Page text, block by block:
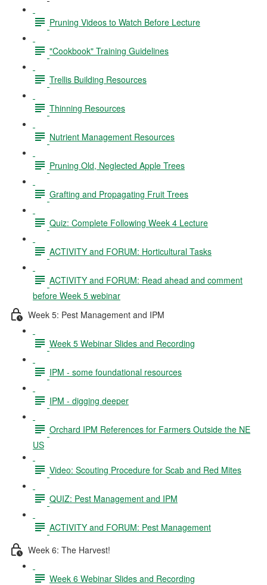
Pruning Videos to Watch Before Lecture
"Cookbook" Training Guidelines
Trellis Building Resources
Thinning Resources
Nutrient Management Resources
Pruning Old, Neglected Apple Trees
Grafting and Propagating Fruit Trees
Quiz: Complete Following Week 4 Lecture
ACTIVITY and FORUM: Horticultural Tasks
ACTIVITY and FORUM: Read ahead and comment
before Week 5 webinar
Week 5: Pest Management and IPM
Week 5 Webinar Slides and Recording
IPM - some foundational resources
IPM - digging deeper
Orchard IPM References for Farmers Outside the NE
US
Video: Scouting Procedure for Scab and Red Mites
QUIZ: Pest Management and IPM
ACTIVITY and FORUM: Pest Management
Week 6: The Harvest!
Week 6 Webinar Slides and Recording